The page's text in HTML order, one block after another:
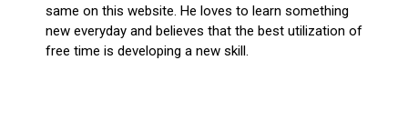
same on this website. He loves to learn something
new everyday and believes that the best utilization of
free time is developing a new skill.